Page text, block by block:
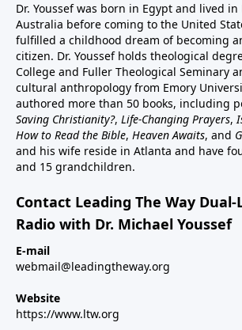
Dr. Youssef was born in Egypt and lived in
Australia before coming to the United
fulfilled a childhood dream of becoming
citizen. Dr. Youssef holds theological
College and Fuller Theological Seminary
cultural anthropology from Emory
authored more than 50 books, including
Saving Christianity?, Life-Changing Prayers,
How to Read the Bible, Heaven Awaits, and
and his wife reside in Atlanta and have
and 15 grandchildren.
Contact Leading The Way Dual-
Radio with Dr. Michael Youssef
E-mail
webmail@leadingtheway.org
Website
https://www.ltw.org